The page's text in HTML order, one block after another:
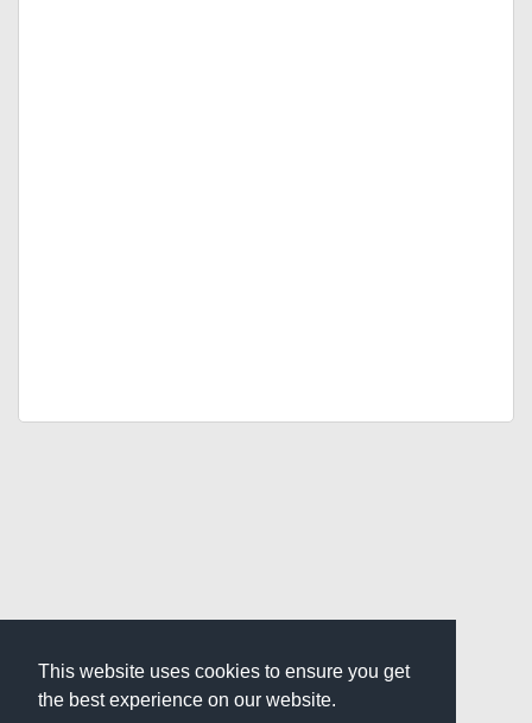
This website uses cookies to ensure you get
the best experience on our website.